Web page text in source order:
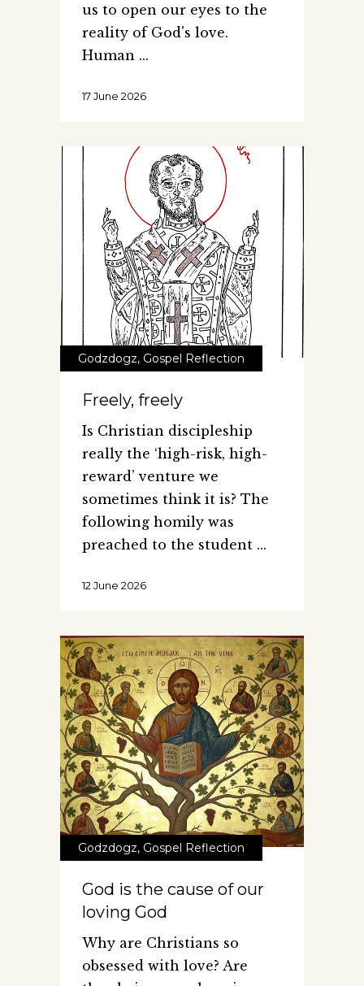
us to open our eyes to the
reality of God's love.
Human
17 June 2026
Godzdogz, Gospel Reflection
Freely, freely
Is Christian discipleship
really the ‘high-risk, high-
reward’ venture we
sometimes think it is? The
following homily was
preached to the student
12 June 2026
Godzdogz, Gospel Reflection
God is the cause of our
loving God
Why are Christians so
obsessed with love? Are